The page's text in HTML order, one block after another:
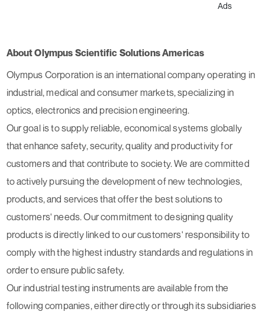
Ads
About Olympus Scientific Solutions Americas
Olympus Corporation is an international company operating in
industrial, medical and consumer markets, specializing in
optics, electronics and precision engineering.
Our goal is to supply reliable, economical systems globally
that enhance safety, security, quality and productivity for
customers and that contribute to society. We are committed
to actively pursuing the development of new technologies,
products, and services that offer the best solutions to
customers' needs. Our commitment to designing quality
products is directly linked to our customers' responsibility to
comply with the highest industry standards and regulations in
order to ensure public safety.
Our industrial testing instruments are available from the
following companies, either directly or through its subsidiaries